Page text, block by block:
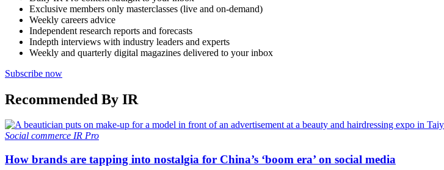
Exclusive members only masterclasses (live and on-demand)
Weekly careers advice
Independent research reports and forecasts
Indepth interviews with industry leaders and experts
Weekly and quarterly digital magazines delivered to your inbox
Subscribe now
Recommended By IR
Social commerce IR Pro
How brands are tapping into nostalgia for China’s ‘boom era’ on social media